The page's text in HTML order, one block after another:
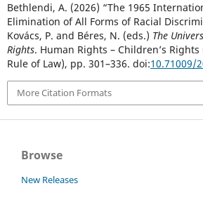
Bethlendi, A. (2026) “The 1965
Elimination of All Forms of Racial
Kovács, P. and Béres, N. (eds.) The
Rights. Human Rights – Children’s
Rule of Law), pp. 301–336. doi:10.71009/
More Citation Formats
Browse
New Releases